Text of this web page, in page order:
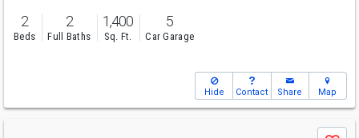
2
Beds
2
Full Baths
1,400
Sq. Ft.
5
Car Garage
Hide Contact Share Map